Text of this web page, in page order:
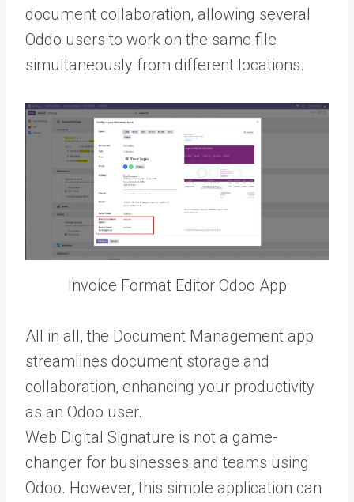
document collaboration, allowing several
Oddo users to work on the same file
simultaneously from different locations.
Invoice Format Editor Odoo App
All in all, the Document Management app
streamlines document storage and
collaboration, enhancing your productivity
as an Odoo user.
Web Digital Signature is not a game-
changer for businesses and teams using
Odoo. However, this simple application can